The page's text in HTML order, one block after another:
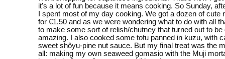
it's a lot of fun because it means cooking. So Sunday,
I spent most of my day cooking. We got a dozen of cute
for €1,50 and as we were wondering what to do with all
to make some sort of relish/chutney that turned out to be
amazing. I also cooked some tofu panned in kuzu, with
sweet shôyu-pine nut sauce. But my final treat was the
all: making my own seaweed gomasio with the Muji